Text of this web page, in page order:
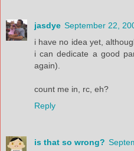
jasdye September 22,
i have no idea yet,
i can dedicate a good
again).
count me in, rc, eh?
Reply
is that so wrong?